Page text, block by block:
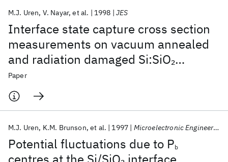
Interface state capture cross section
measurements on vacuum annealed
and radiation damaged Si:SiO2
surfaces
M.J. Uren V. Nayar et al. 1998 JES
Paper
Potential fluctuations due to Pb
M.J. Uren K.M. Brunson et al. 1997 Microelectronic Engineering
AI Hardware Foundation Models
Machine Learning
Quantum Systems